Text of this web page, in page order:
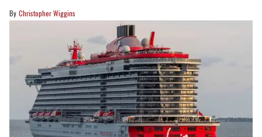
Christopher Wiggins